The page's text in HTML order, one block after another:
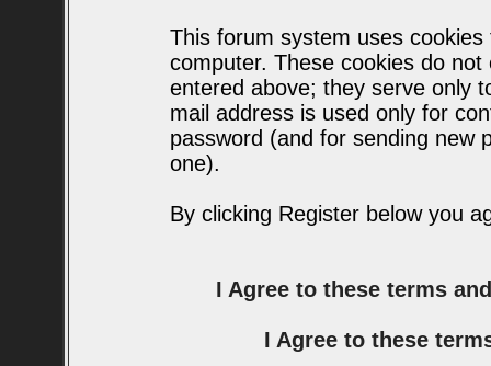
This forum system uses
computer. These cookies do
entered above; they serve only
mail address is used only for
password (and for sending new
one).
By clicking Register below you
I Agree to these terms
I Agree to these